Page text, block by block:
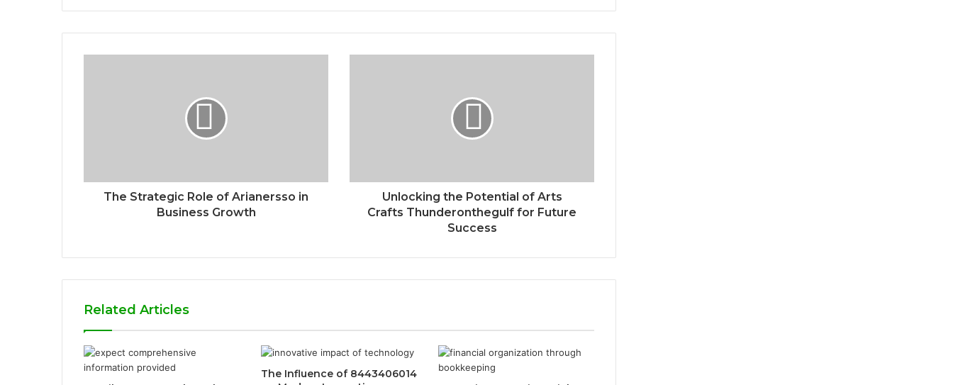
The Strategic Role of Arianersso in
Business Growth
Unlocking the Potential of Arts
Crafts Thunderonthegulf for Future
Success
Related Articles
The Influence of 8443406014